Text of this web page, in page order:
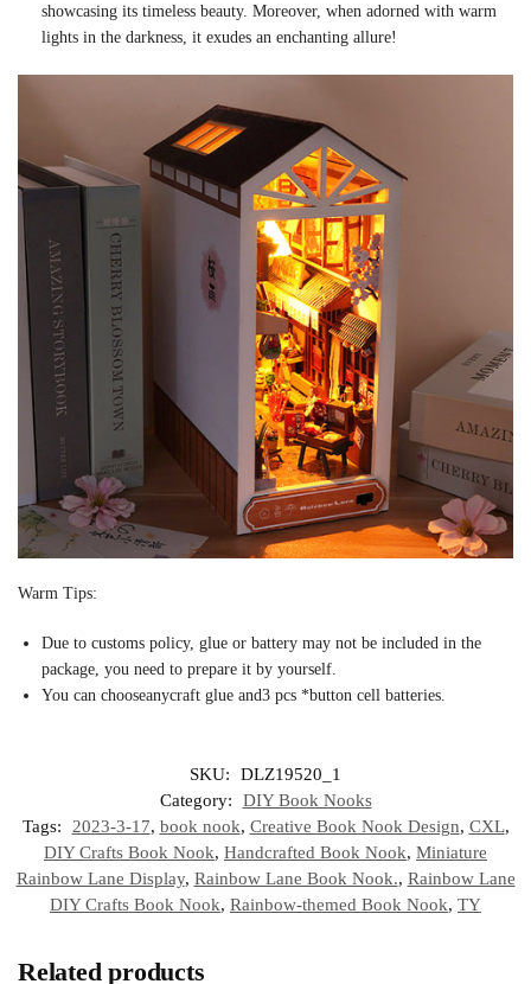
showcasing its timeless beauty. Moreover, when adorned with warm
lights in the darkness, it exudes an enchanting allure!
Warm Tips:
Due to customs policy, glue or battery may not be included in the
package, you need to prepare it by yourself.
You can chooseanycraft glue and3 pcs *button cell batteries.
SKU:
DLZ19520_1
Category:
DIY Book Nooks
Tags:
2023-3-17, book nook, Creative Book Nook Design, CXL,
DIY Crafts Book Nook, Handcrafted Book Nook, Miniature
Rainbow Lane Display, Rainbow Lane Book Nook., Rainbow Lane
DIY Crafts Book Nook, Rainbow-themed Book Nook, TY
Related products